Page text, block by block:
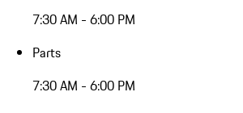
7:30 AM - 6:00 PM
Parts
7:30 AM - 6:00 PM